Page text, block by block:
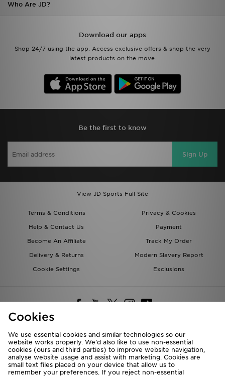
Who Are JD?
Download our apps
Shop 24/7 using the app. Access exclusive offers & shop the very
latest products on the move.
Be the first to know
Sign Up
View JD Sports Full Site
Terms & Conditions
Privacy & Cookies
Help & Contact Us
Payment
Become An Affiliate
Track My Order
Delivery & Returns
Modern Slavery Report
Cookie Settings
Exclusions
Deliver To
Rest of the World
Cookies
We use essential cookies and similar technologies so our
website works properly. We’d also like to use non-essential
cookies (ours and third parties) to improve website navigation,
analyse website usage and assist with marketing. Cookies are
small text files placed on your device that allow us to
remember your preferences. If you reject non-essential